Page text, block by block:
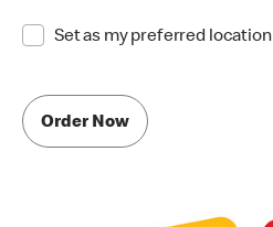
Set as my preferred location
Order Now